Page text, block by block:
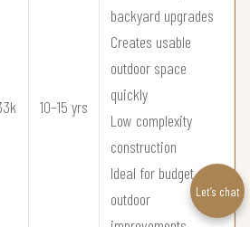
10–15 yrs
backyard upgrades
Creates usable
outdoor space
quickly
Low complexity
construction
Ideal for budget
outdoor
Let’s chat